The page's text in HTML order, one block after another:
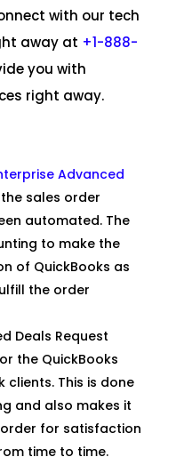
with our tech
away at +1-888-
you with
right away.
Advanced
sales order
automated. The
to make the
of QuickBooks as
the order
Deals Request
the QuickBooks
clients. This is done
and also makes it
for satisfaction
time to time.